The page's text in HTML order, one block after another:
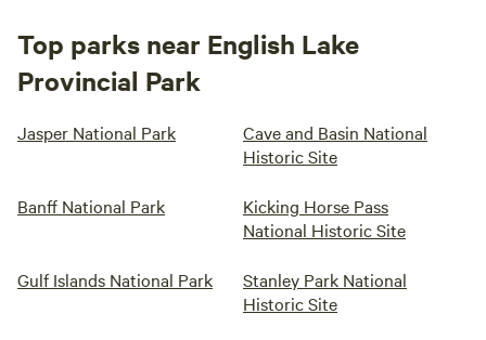
Top parks near English Lake
Provincial Park
Jasper National Park
Cave and Basin National
Historic Site
Banff National Park
Kicking Horse Pass
National Historic Site
Gulf Islands National Park
Stanley Park National
Historic Site